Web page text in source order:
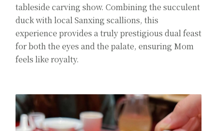
tableside carving show. Combining the succulent
duck with local Sanxing scallions, this
experience provides a truly prestigious dual feast
for both the eyes and the palate, ensuring Mom
feels like royalty.